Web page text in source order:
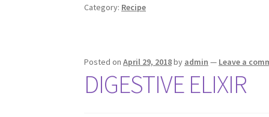
Category: Recipe
Posted onApril 29, 2018by admin — Leave a
DIGESTIVE ELIXIR